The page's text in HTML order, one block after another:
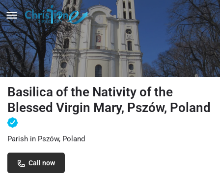
Basilica of the Nativity of the
Blessed Virgin Mary, Pszów, Poland
Parish in Pszów, Poland
Call now